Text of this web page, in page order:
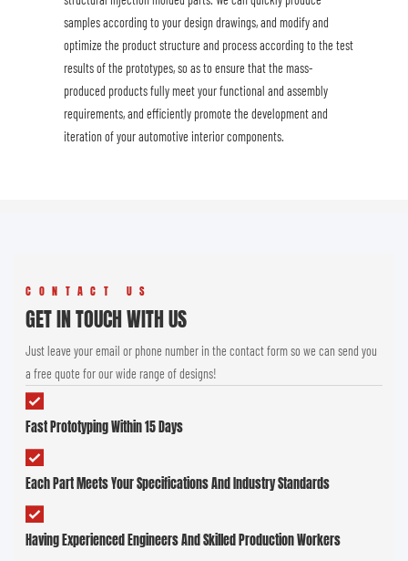
samples according to your design drawings, and modify and
optimize the product structure and process according to the test
results of the prototypes, so as to ensure that the mass-
produced products fully meet your functional and assembly
requirements, and efficiently promote the development and
iteration of your automotive interior components.
CONTACT US
GET IN TOUCH WITH US
Just leave your email or phone number in the contact form so we can send you
a free quote for our wide range of designs!
Fast Prototyping Within 15 Days
Each Part Meets Your Specifications And Industry Standards
Having Experienced Engineers And Skilled Production Workers